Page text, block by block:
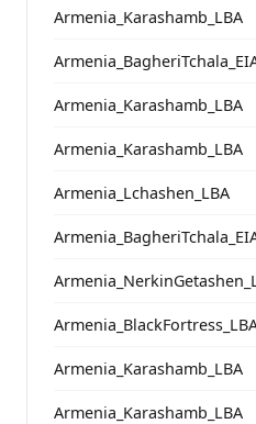
Armenia_Karashamb_LBA
Armenia_Karashamb_LBA
Armenia_Karashamb_LBA
Armenia_Lchashen_LBA
Armenia_Karashamb_LBA
Armenia_Karashamb_LBA